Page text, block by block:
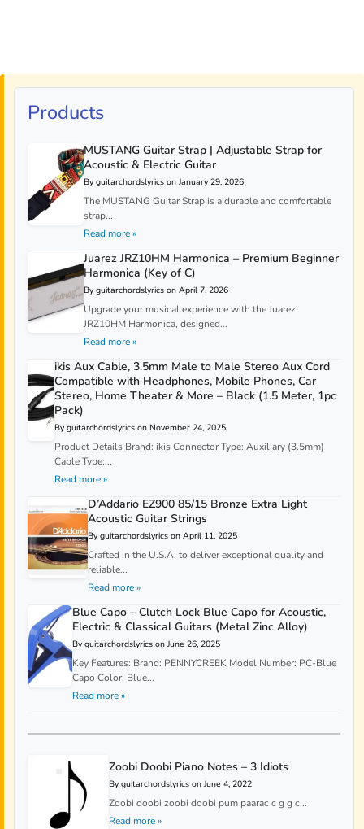
Products
MUSTANG Guitar Strap | Adjustable Strap for
Acoustic & Electric Guitar
By guitarchordslyrics on January 29, 2026
The MUSTANG Guitar Strap is a durable and comfortable
strap...
Read more »
Juarez JRZ10HM Harmonica – Premium Beginner
Harmonica (Key of C)
By guitarchordslyrics on April 7, 2026
Upgrade your musical experience with the Juarez
JRZ10HM Harmonica, designed...
Read more »
ikis Aux Cable, 3.5mm Male to Male Stereo Aux Cord
Compatible with Headphones, Mobile Phones, Car
Stereo, Home Theater & More – Black (1.5 Meter, 1pc
Pack)
By guitarchordslyrics on November 24, 2025
Product Details Brand: ikis Connector Type: Auxiliary (3.5mm)
Cable Type:...
Read more »
D’Addario EZ900 85/15 Bronze Extra Light
Acoustic Guitar Strings
By guitarchordslyrics on April 11, 2025
Crafted in the U.S.A. to deliver exceptional quality and
reliable...
Read more »
Blue Capo – Clutch Lock Blue Capo for Acoustic,
Electric & Classical Guitars (Metal Zinc Alloy)
By guitarchordslyrics on June 26, 2025
Key Features: Brand: PENNYCREEK Model Number: PC-Blue
Capo Color: Blue...
Read more »
Zoobi Doobi Piano Notes – 3 Idiots
By guitarchordslyrics on June 4, 2022
Zoobi doobi zoobi doobi pum paarac c g g c...
Read more »